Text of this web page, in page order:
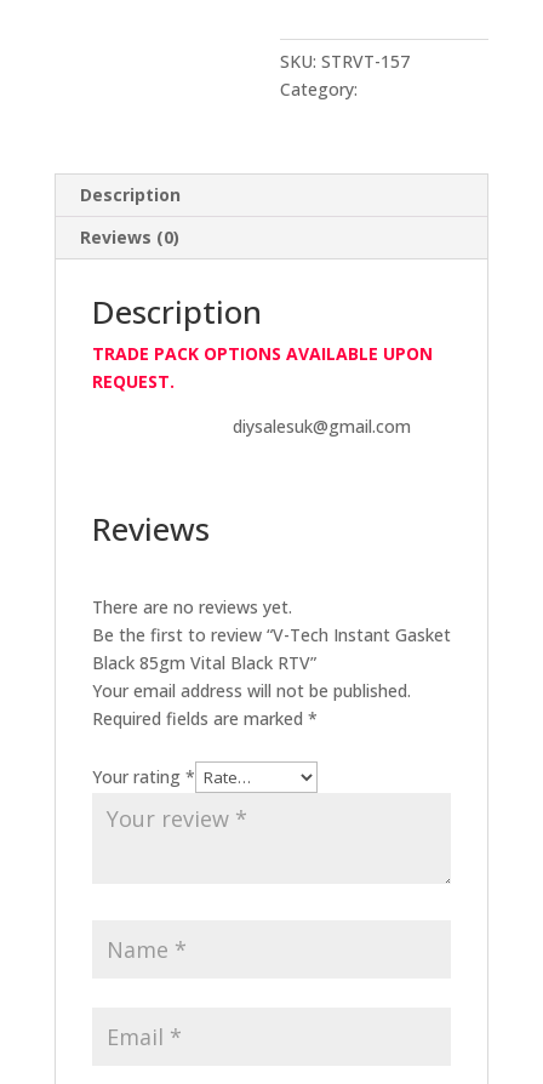
Black
RTV
SKU:STRVT-157
Category:
Description
Reviews (0)
Description
TRADE PACK OPTIONS AVAILABLE UPON
REQUEST.
diysalesuk@gmail.com
Reviews
There are no reviews yet.
Be the first to review “V-Tech Instant Gasket
Black 85gm Vital Black RTV”
Your email address will not be published.
Required fields are marked *
Your rating *